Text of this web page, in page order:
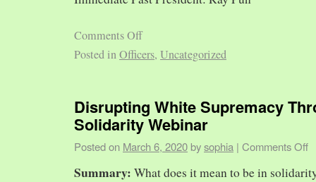
Comments Off
Posted inOfficers, Uncategorized
Disrupting White Supremacy
Solidarity Webinar
Posted on March 6, 2020 bysophia | Comments Off
Summary: What does it mean to be in